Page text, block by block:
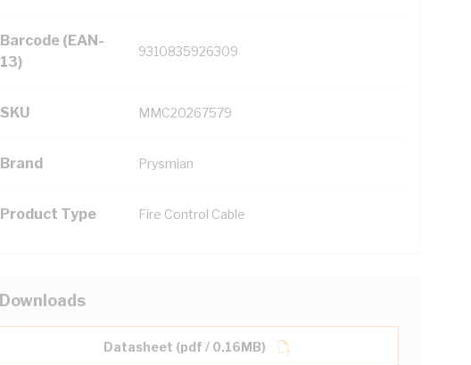
Barcode (EAN-
13)
9310835926309
SKU MMC20267579
Brand Prysmian
Product Type Fire Control Cable
Downloads
Datasheet (pdf / 0.16MB)